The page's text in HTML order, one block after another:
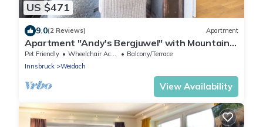
US $471
9.0(2 Reviews) Apartment
Apartment "Andy's Bergjuwel" with Mountain
View, Wi-Fi & Balcony
Pet Friendly Wheelchair Accessible
Balcony/Terrace
Innsbruck
Weidach
View Availability